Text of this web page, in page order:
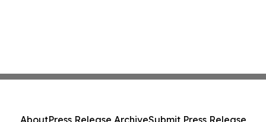
AboutPress Release ArchiveSubmit Press Release